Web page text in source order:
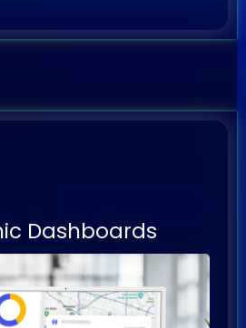
Dashboards